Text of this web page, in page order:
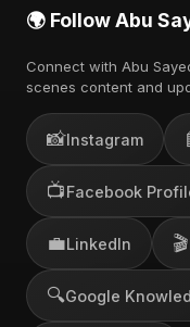
🌍 Follow Abu
Connect with Abu
scenes content and
📸Instagram
📺Facebook
💼LinkedIn 🎬
🔍Google